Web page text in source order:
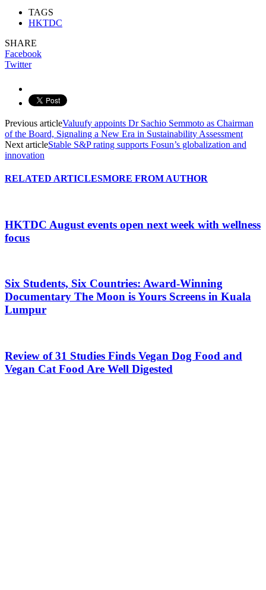
TAGS
HKTDC
SHARE
Facebook
Twitter
Previous articleValuufy appoints Dr Sachio Semmoto as Chairman
of the Board, Signaling a New Era in Sustainability Assessment
Next articleStable S&P rating supports Fosun’s globalization and
innovation
RELATED ARTICLESMORE FROM AUTHOR
HKTDC August events open next week with wellness
focus
Six Students, Six Countries: Award-Winning
Documentary The Moon is Yours Screens in Kuala
Lumpur
Review of 31 Studies Finds Vegan Dog Food and
Vegan Cat Food Are Well Digested